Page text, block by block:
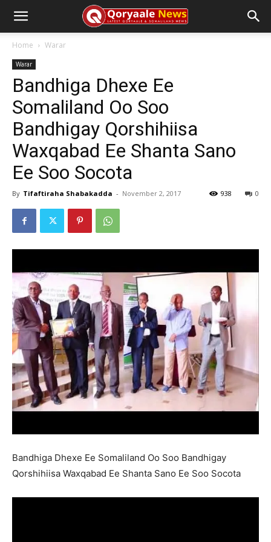
Home Warar
Warar
Bandhiga Dhexe Ee
Somaliland Oo Soo
Bandhigay Qorshihiisa
Waxqabad Ee Shanta Sano
Ee Soo Socota
By Tifaftiraha Shabakadda - November 2, 2017 0
938
Bandhiga Dhexe Ee Somaliland Oo Soo Bandhigay
Qorshihiisa Waxqabad Ee Shanta Sano Ee Soo Socota